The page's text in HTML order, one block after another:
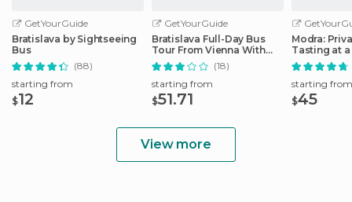
GetYourGuide
Bratislava by Sightseeing
Bus
(88)
starting from
$12
GetYourGuide
Bratislava Full-Day Bus
Tour From Vienna With
Lunch
(18)
starting from
$51.71
Modra:
Tasting at a
Operated
starting from
$45
View more